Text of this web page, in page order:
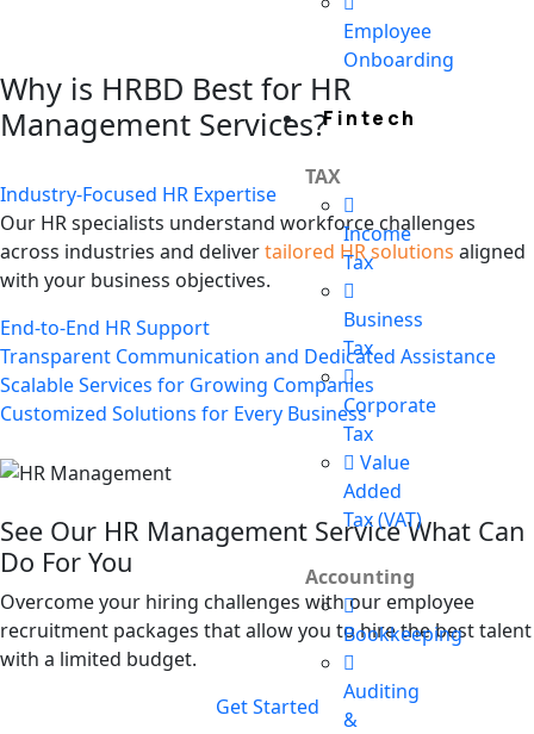
Employee
Onboarding
Fintech
TAX
Income
Tax
Business
Tax
Corporate
Tax
Value
Added
Tax (VAT)
Accounting
Bookkeeping
Auditing
&
Why is HRBD Best for HR
Management Services?
Industry-Focused HR Expertise
Our HR specialists understand workforce challenges
across industries and delivertailored HR solutions aligned
with your business objectives.
End-to-End HR Support
Transparent Communication and Dedicated Assistance
Scalable Services for Growing Companies
Customized Solutions for Every Business
See Our HR Management Service What Can
Do For You
Overcome your hiring challenges with our employee
recruitment packages that allow you to hire the best talent
with a limited budget.
Get Started